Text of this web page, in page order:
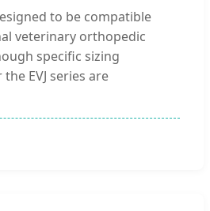
to be compatible
veterinary orthopedic
specific sizing
EVJ series are